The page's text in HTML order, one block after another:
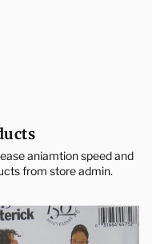
aniamtion speed and
from store admin.